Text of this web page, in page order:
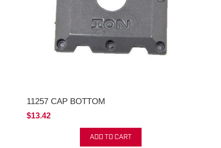
11257 CAP BOTTOM
$13.42
ADD TO CART